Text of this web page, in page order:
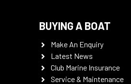
BUYING A BOAT
Make An Enquiry
Latest News
Club Marine Insurance
Service & Maintenance